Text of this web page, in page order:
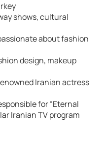
shows, cultural
about fashion
design, makeup
Iranian actress
for “Eternal
Iranian TV program